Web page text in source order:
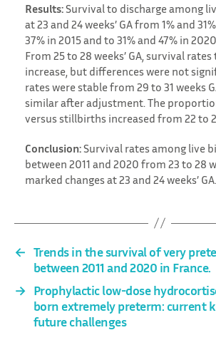
Results:Survival to discharge among
at 23 and 24 weeks’ GA from 1% and
37% in 2015 and to 31% and 47% in
From 25 to 28 weeks’ GA, survival
increase, but differences were not
rates were stable from 29 to 31 weeks
similar after adjustment. The
versus stillbirths increased from 22 to
Conclusion:Survival rates among live
between 2011 and 2020 from 23 to 28
marked changes at 23 and 24 weeks’ GA.
← Trends in the survival of very
between 2011 and 2020 in France.
→ Prophylactic low-dose
born extremely preterm: current
future challenges